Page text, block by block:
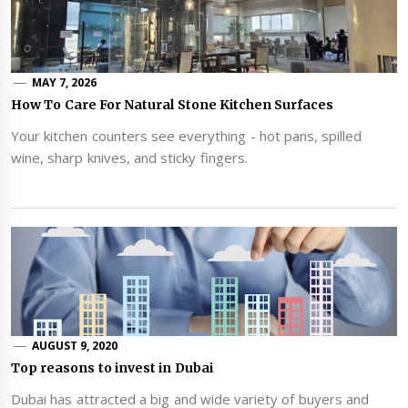
MAY 7, 2026
How To Care For Natural Stone Kitchen Surfaces
Your kitchen counters see everything - hot pans, spilled
wine, sharp knives, and sticky fingers.
AUGUST 9, 2020
Top reasons to invest in Dubai
Dubai has attracted a big and wide variety of buyers and